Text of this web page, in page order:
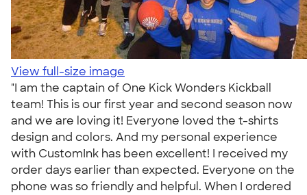
View full-size image
"I am the captain of One Kick Wonders Kickball
team! This is our first year and second season now
and we are loving it! Everyone loved the t-shirts
design and colors. And my personal experience
with CustomInk has been excellent! I received my
order days earlier than expected. Everyone on the
phone was so friendly and helpful. When I ordered